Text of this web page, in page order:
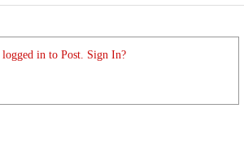
logged in to Post. Sign In?